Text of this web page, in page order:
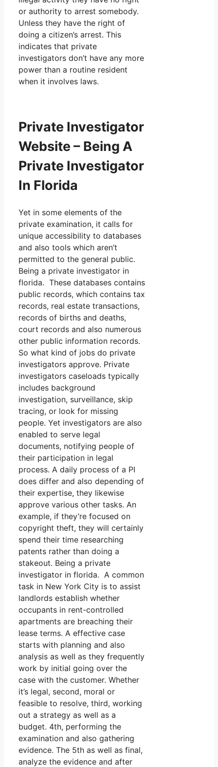
or authority to arrest somebody.
Unless they have the right of
doing a citizen’s arrest. This
indicates that private
investigators don’t have any more
power than a routine resident
when it involves laws.
Private Investigator
Website – Being A
Private Investigator
In Florida
Yet in some elements of the
private examination, it calls for
unique accessibility to databases
and also tools which aren’t
permitted to the general public.
Being a private investigator in
florida. These databases contains
public records, which contains tax
records, real estate transactions,
records of births and deaths,
court records and also numerous
other public information records.
So what kind of jobs do private
investigators approve. Private
investigators caseloads typically
includes background
investigation, surveillance, skip
tracing, or look for missing
people. Yet investigators are also
enabled to serve legal
documents, notifying people of
their participation in legal
process. A daily process of a PI
does differ and also depending of
their expertise, they likewise
approve various other tasks. An
example, if they’re focused on
copyright theft, they will certainly
spend their time researching
patents rather than doing a
stakeout. Being a private
investigator in florida. A common
task in New York City is to assist
landlords establish whether
occupants in rent-controlled
apartments are breaching their
lease terms. A effective case
starts with planning and also
analysis as well as they frequently
work by initial going over the
case with the customer. Whether
it’s legal, second, moral or
feasible to resolve, third, working
out a strategy as well as a
budget. 4th, performing the
examination and also gathering
evidence. The 5th as well as final,
analyze the evidence and after